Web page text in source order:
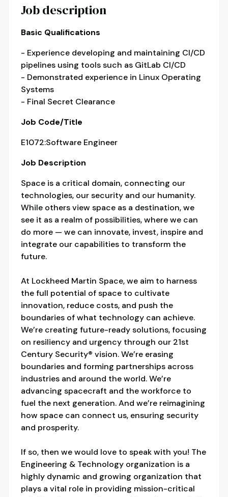
Job description
Basic Qualifications
- Experience developing and maintaining CI/CD
pipelines using tools such as GitLab CI/CD
- Demonstrated experience in Linux Operating
Systems
- Final Secret Clearance
Job Code/Title
E1072:Software Engineer
Job Description
Space is a critical domain, connecting our
technologies, our security and our humanity.
While others view space as a destination, we
see it as a realm of possibilities, where we can
do more — we can innovate, invest, inspire and
integrate our capabilities to transform the
future.
At Lockheed Martin Space, we aim to harness
the full potential of space to cultivate
innovation, reduce costs, and push the
boundaries of what technology can achieve.
We’re creating future-ready solutions, focusing
on resiliency and urgency through our 21st
Century Security® vision. We’re erasing
boundaries and forming partnerships across
industries and around the world. We’re
advancing spacecraft and the workforce to
fuel the next generation. And we’re reimagining
how space can connect us, ensuring security
and prosperity.
If so, then we would love to speak with you! The
Engineering & Technology organization is a
highly dynamic and growing organization that
plays a vital role in providing mission-critical